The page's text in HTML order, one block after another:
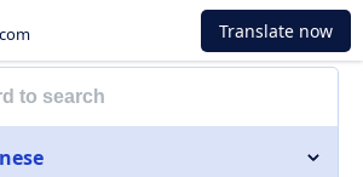
Translate now